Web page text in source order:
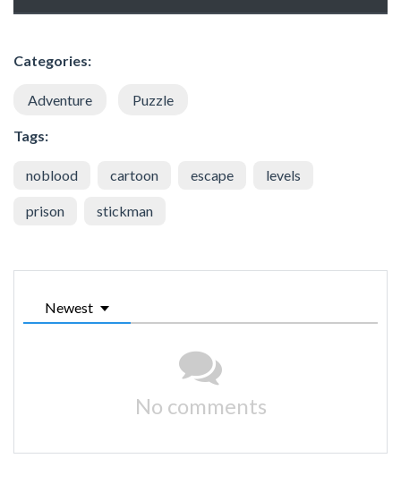
Categories:
Adventure Puzzle
Tags:
noblood cartoon escape levels
prison stickman
Newest
No comments